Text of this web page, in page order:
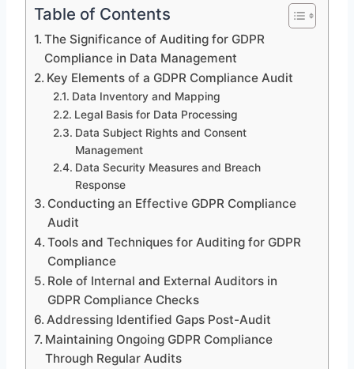
Table of Contents
The Significance of Auditing for GDPR
Compliance in Data Management
Key Elements of a GDPR Compliance Audit
Data Inventory and Mapping
Legal Basis for Data Processing
Data Subject Rights and Consent
Management
Data Security Measures and Breach
Response
Conducting an Effective GDPR Compliance
Audit
Tools and Techniques for Auditing for GDPR
Compliance
Role of Internal and External Auditors in
GDPR Compliance Checks
Addressing Identified Gaps Post-Audit
Maintaining Ongoing GDPR Compliance
Through Regular Audits